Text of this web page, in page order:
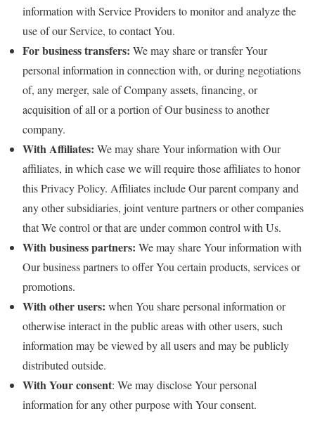
information with Service Providers to monitor and analyze the
use of our Service, to contact You.
For business transfers: We may share or transfer Your
personal information in connection with, or during negotiations
of, any merger, sale of Company assets, financing, or
acquisition of all or a portion of Our business to another
company.
With Affiliates: We may share Your information with Our
affiliates, in which case we will require those affiliates to honor
this Privacy Policy. Affiliates include Our parent company and
any other subsidiaries, joint venture partners or other companies
that We control or that are under common control with Us.
With business partners: We may share Your information with
Our business partners to offer You certain products, services or
promotions.
With other users: when You share personal information or
otherwise interact in the public areas with other users, such
information may be viewed by all users and may be publicly
distributed outside.
With Your consent: We may disclose Your personal
information for any other purpose with Your consent.